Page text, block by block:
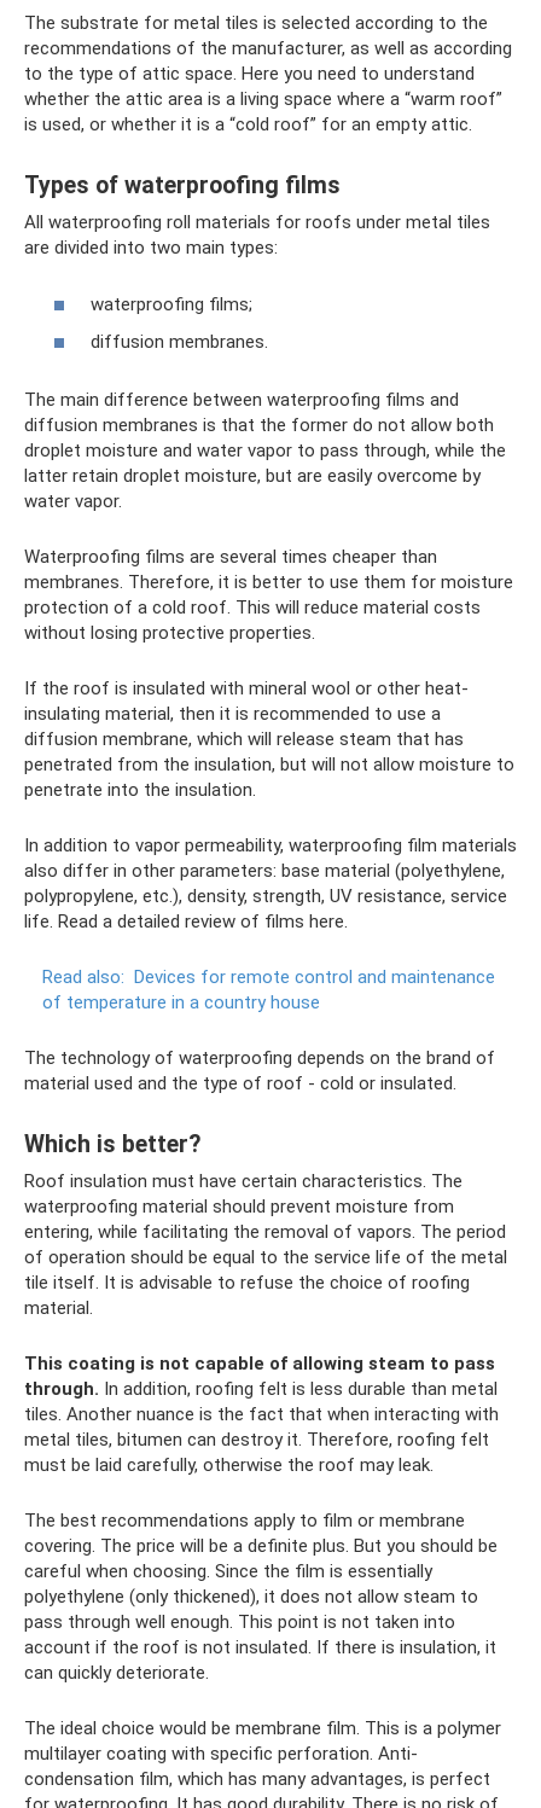
The substrate for metal tiles is selected according to the
recommendations of the manufacturer, as well as according
to the type of attic space. Here you need to understand
whether the attic area is a living space where a “warm roof”
is used, or whether it is a “cold roof” for an empty attic.
Types of waterproofing films
All waterproofing roll materials for roofs under metal tiles
are divided into two main types:
waterproofing films;
diffusion membranes.
The main difference between waterproofing films and
diffusion membranes is that the former do not allow both
droplet moisture and water vapor to pass through, while the
latter retain droplet moisture, but are easily overcome by
water vapor.
Waterproofing films are several times cheaper than
membranes. Therefore, it is better to use them for moisture
protection of a cold roof. This will reduce material costs
without losing protective properties.
If the roof is insulated with mineral wool or other heat-
insulating material, then it is recommended to use a
diffusion membrane, which will release steam that has
penetrated from the insulation, but will not allow moisture to
penetrate into the insulation.
In addition to vapor permeability, waterproofing film materials
also differ in other parameters: base material (polyethylene,
polypropylene, etc.), density, strength, UV resistance, service
life. Read a detailed review of films here.
Read also: Devices for remote control and maintenance
of temperature in a country house
The technology of waterproofing depends on the brand of
material used and the type of roof - cold or insulated.
Which is better?
Roof insulation must have certain characteristics. The
waterproofing material should prevent moisture from
entering, while facilitating the removal of vapors. The period
of operation should be equal to the service life of the metal
tile itself. It is advisable to refuse the choice of roofing
material.
This coating is not capable of allowing steam to pass
through. In addition, roofing felt is less durable than metal
tiles. Another nuance is the fact that when interacting with
metal tiles, bitumen can destroy it. Therefore, roofing felt
must be laid carefully, otherwise the roof may leak.
The best recommendations apply to film or membrane
covering. The price will be a definite plus. But you should be
careful when choosing. Since the film is essentially
polyethylene (only thickened), it does not allow steam to
pass through well enough. This point is not taken into
account if the roof is not insulated. If there is insulation, it
can quickly deteriorate.
The ideal choice would be membrane film. This is a polymer
multilayer coating with specific perforation. Anti-
condensation film, which has many advantages, is perfect